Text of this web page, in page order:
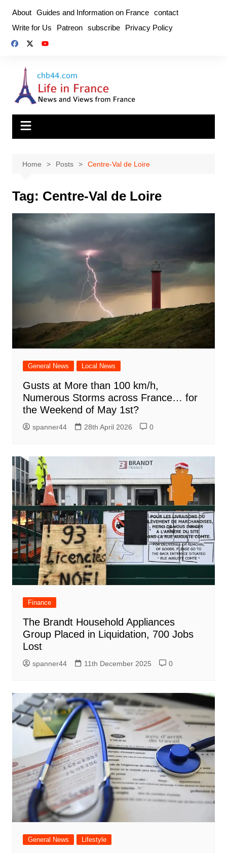
content
About Guides and Information on France contact
Write for Us
Patreon subscribe Privacy Policy
Home Posts Centre-Val de Loire
Tag: Centre-Val de Loire
General News Local News
Gusts at More than 100 km/h,
Numerous Storms across France… for
the Weekend of May 1st?
spanner44 28th April 2026 0
Finance
The Brandt Household Appliances
Group Placed in Liquidation, 700 Jobs
Lost
spanner44 11th December 2025 0
General News Lifestyle